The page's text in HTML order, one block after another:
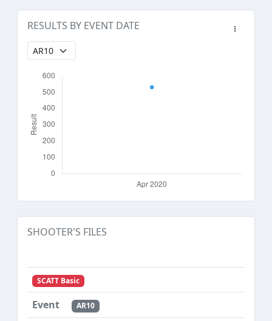
RESULTS BY EVENT DATE
SHOOTER'S FILES
SCATT Basic
AR10